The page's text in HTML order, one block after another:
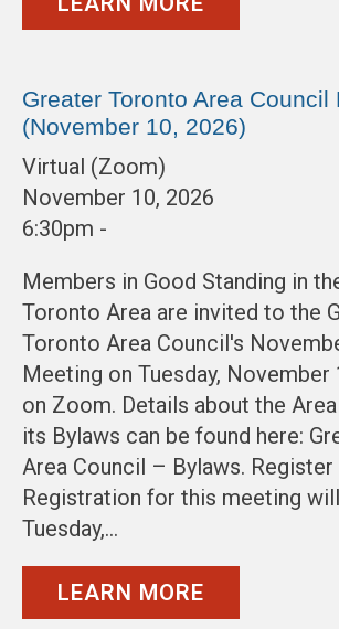
Greater Toronto Area Council
(November 10, 2026)
Virtual (Zoom)
November 10, 2026
6:30pm -
Members in Good Standing in
Toronto Area are invited to the
Toronto Area Council's
Meeting on Tuesday, November
on Zoom. Details about the
its Bylaws can be found here:
Area Council – Bylaws. Register
Registration for this meeting
Tuesday,…
LEARN MORE